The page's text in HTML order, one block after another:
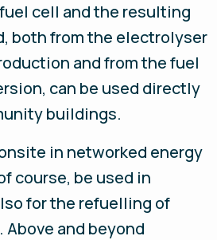
cell and the resulting
both from the electrolyser
and from the fuel
can be used directly
buildings.
in networked energy
course, be used in
for the refuelling of
and beyond